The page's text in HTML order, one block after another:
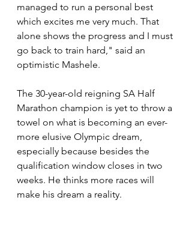
managed to run a personal best
which excites me very much. That
alone shows the progress and I must
go back to train hard," said an
optimistic Mashele.
The 30-year-old reigning SA Half
Marathon champion is yet to throw a
towel on what is becoming an ever-
more elusive Olympic dream,
especially because besides the
qualification window closes in two
weeks. He thinks more races will
make his dream a reality.